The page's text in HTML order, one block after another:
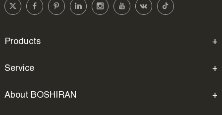
Products
Service
About BOSHIRAN